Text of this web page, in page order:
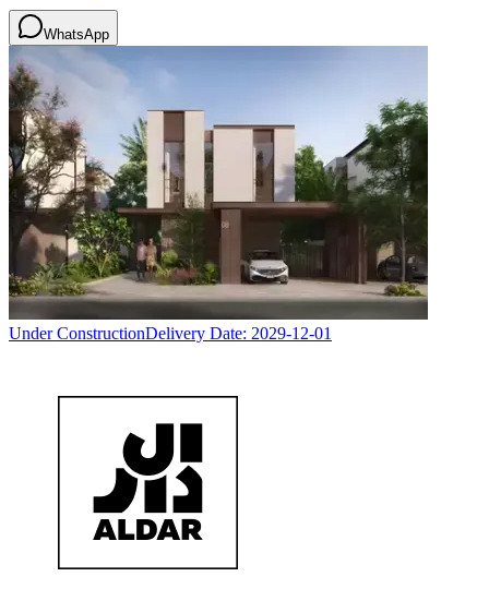
WhatsApp
Under ConstructionDelivery Date: 2029-12-01